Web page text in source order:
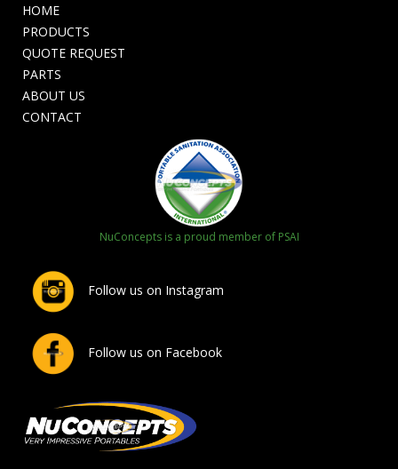
HOME
PRODUCTS
QUOTE REQUEST
PARTS
ABOUT US
CONTACT
NuConcepts is a proud member of PSAI
Follow us on Instagram
Follow us on Facebook